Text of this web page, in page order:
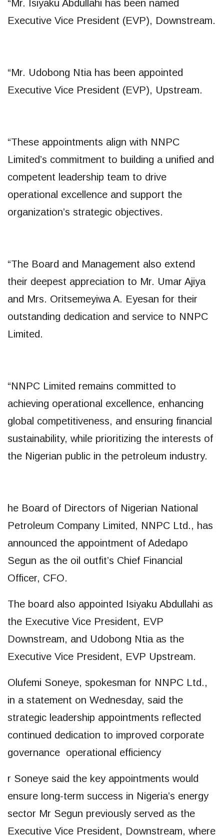
“Mr. Isiyaku Abdullahi has been named
Executive Vice President (EVP), Downstream.
“Mr. Udobong Ntia has been appointed
Executive Vice President (EVP), Upstream.
“These appointments align with NNPC
Limited’s commitment to building a unified and
competent leadership team to drive
operational excellence and support the
organization’s strategic objectives.
“The Board and Management also extend
their deepest appreciation to Mr. Umar Ajiya
and Mrs. Oritsemeyiwa A. Eyesan for their
outstanding dedication and service to NNPC
Limited.
“NNPC Limited remains committed to
achieving operational excellence, enhancing
global competitiveness, and ensuring financial
sustainability, while prioritizing the interests of
the Nigerian public in the petroleum industry.
he Board of Directors of Nigerian National
Petroleum Company Limited, NNPC Ltd., has
announced the appointment of Adedapo
Segun as the oil outfit’s Chief Financial
Officer, CFO.
The board also appointed Isiyaku Abdullahi as
the Executive Vice President, EVP
Downstream, and Udobong Ntia as the
Executive Vice President, EVP Upstream.
Olufemi Soneye, spokesman for NNPC Ltd.,
in a statement on Wednesday, said the
strategic leadership appointments reflected
continued dedication to improved corporate
governance operational efficiency
r Soneye said the key appointments would
ensure long-term success in Nigeria’s energy
sector Mr Segun previously served as the
Executive Vice President, Downstream, where